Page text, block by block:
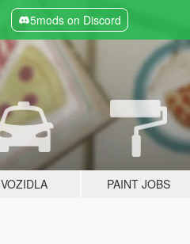
5mods on Discord
VOZIDLA PAINT JOBS